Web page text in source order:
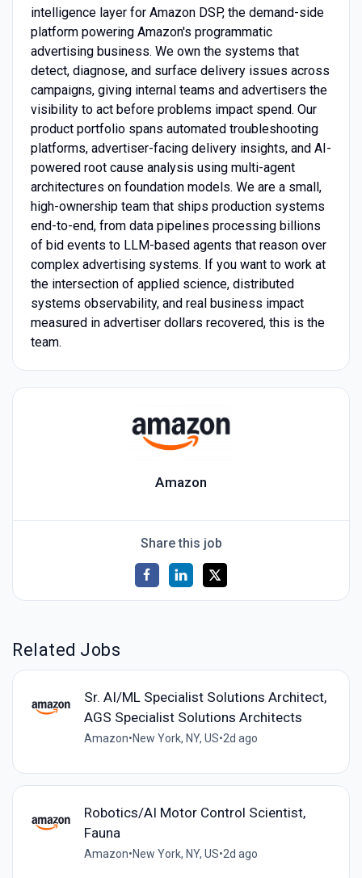
intelligence layer for Amazon DSP, the demand-side
platform powering Amazon's programmatic
advertising business. We own the systems that
detect, diagnose, and surface delivery issues across
campaigns, giving internal teams and advertisers the
visibility to act before problems impact spend. Our
product portfolio spans automated troubleshooting
platforms, advertiser-facing delivery insights, and AI-
powered root cause analysis using multi-agent
architectures on foundation models. We are a small,
high-ownership team that ships production systems
end-to-end, from data pipelines processing billions
of bid events to LLM-based agents that reason over
complex advertising systems. If you want to work at
the intersection of applied science, distributed
systems observability, and real business impact
measured in advertiser dollars recovered, this is the
team.
Amazon
Share this job
Related Jobs
Sr. AI/ML Specialist Solutions Architect,
AGS Specialist Solutions Architects
Amazon•New York, NY, US•2d ago
Robotics/AI Motor Control Scientist,
Fauna
Amazon•New York, NY, US•2d ago